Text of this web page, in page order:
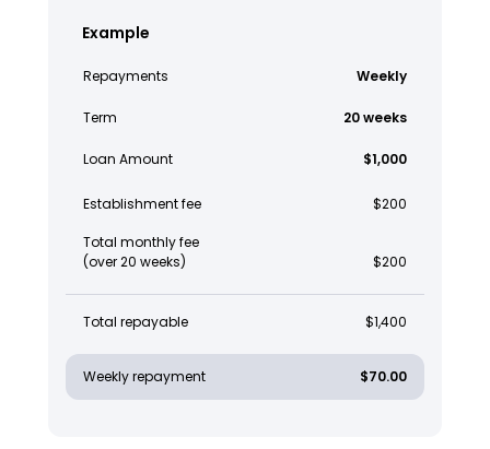
Example
Repayments Weekly
Term 20 weeks
Loan Amount $1,000
Establishment fee $200
Total monthly fee
(over 20 weeks)
$200
Total repayable $1,400
Weekly repayment $70.00